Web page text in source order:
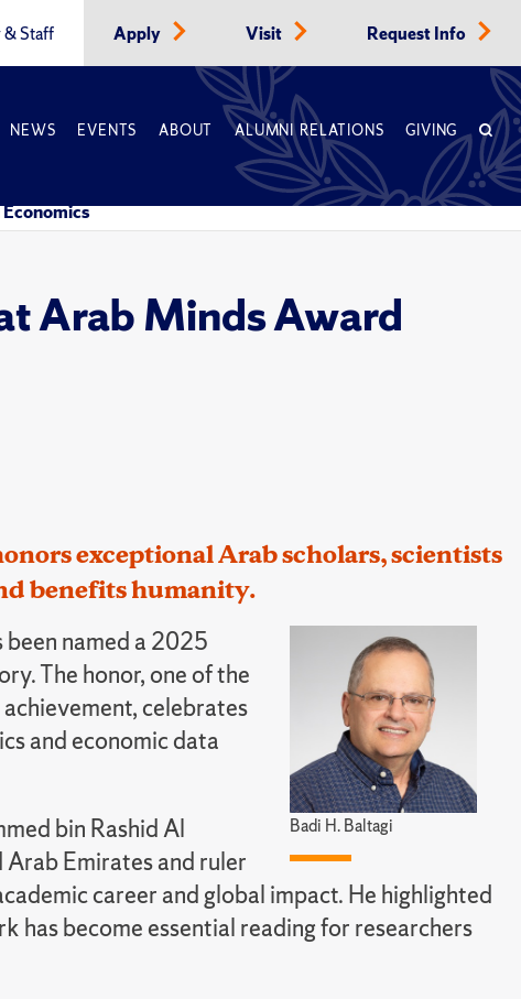
& Staff Apply Visit Request Info
NEWS EVENTS ABOUT ALUMNI RELATIONS GIVING
Arab Minds Award
exceptional Arab scholars, scientists
benefits humanity.
Badi H. Baltagi
been named a 2025
The honor, one of the
celebrates
and economic data
bin Rashid Al
Emirates and ruler
career and global impact. He highlighted
has become essential reading for researchers